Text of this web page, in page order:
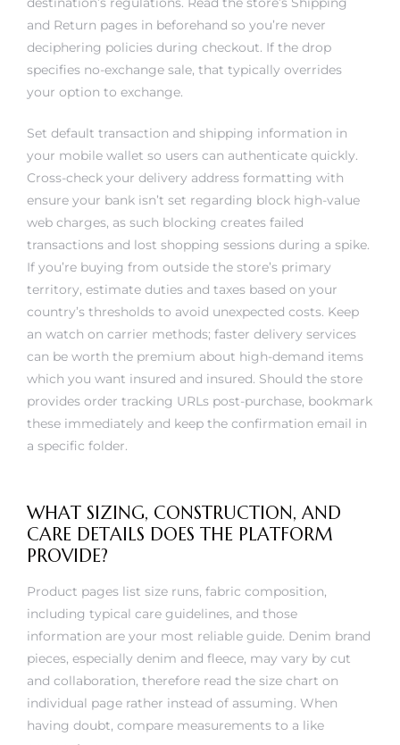
and Return pages in beforehand so you’re never
deciphering policies during checkout. If the drop
specifies no-exchange sale, that typically overrides
your option to exchange.
your mobile wallet so users can authenticate quickly.
Cross-check your delivery address formatting with
ensure your bank isn’t set regarding block high-value
web charges, as such blocking creates failed
transactions and lost shopping sessions during a spike.
If you’re buying from outside the store’s primary
territory, estimate duties and taxes based on your
country’s thresholds to avoid unexpected costs. Keep
an watch on carrier methods; faster delivery services
can be worth the premium about high-demand items
which you want insured and insured. Should the store
provides order tracking URLs post-purchase, bookmark
these immediately and keep the confirmation email in
a specific folder.
WHAT SIZING, CONSTRUCTION, AND
CARE DETAILS DOES THE PLATFORM
PROVIDE?
including typical care guidelines, and those
information are your most reliable guide. Denim brand
pieces, especially denim and fleece, may vary by cut
and collaboration, therefore read the size chart on
individual page rather instead of assuming. When
having doubt, compare measurements to a like
garment you own.